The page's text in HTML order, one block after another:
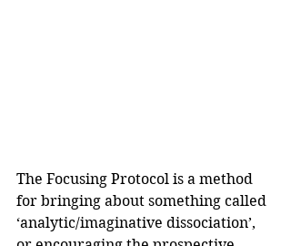
The Focusing Protocol is a method
for bringing about something called
‘analytic/imaginative dissociation’,